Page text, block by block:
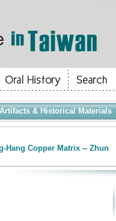
& Historical Materials
Hang Copper Matrix -- Zhun